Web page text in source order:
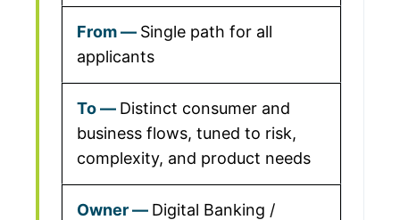
Single path for all
applicants
Distinct consumer and
business flows, tuned to risk,
complexity, and product needs
Digital Banking /